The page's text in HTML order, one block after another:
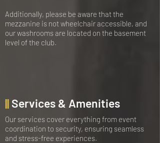
Additionally, please be aware that the
mezzanine is not wheelchair accessible, and
our washrooms are located on the basement
level of the club.
|| Services & Amenities
Our services cover everything from event
coordination to security, ensuring seamless
and stress-free experiences.